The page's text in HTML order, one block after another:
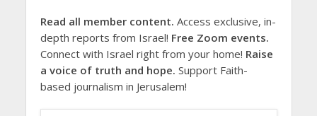
Read all member content. Access exclusive, in-
depth reports from Israel! Free Zoom events.
Connect with Israel right from your home! Raise
a voice of truth and hope. Support Faith-
based journalism in Jerusalem!